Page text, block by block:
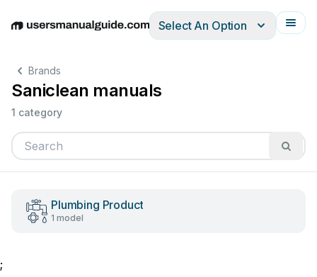
EnglishDeutschEspañolItalianoFrançais
Select An Option
Brands
Saniclean manuals
1 category
Plumbing Product
1 model
;